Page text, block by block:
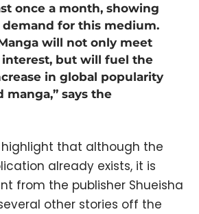
once a month, showing
for this medium.
will not only meet
but will fuel the
in global popularity
manga,” says the
that although the
already exists, it is
from the publisher Shueisha
other stories off the